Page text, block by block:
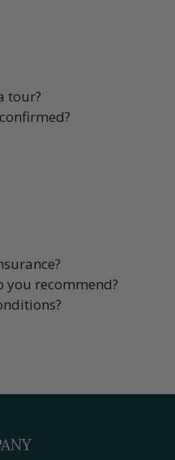
tour?
you recommend?